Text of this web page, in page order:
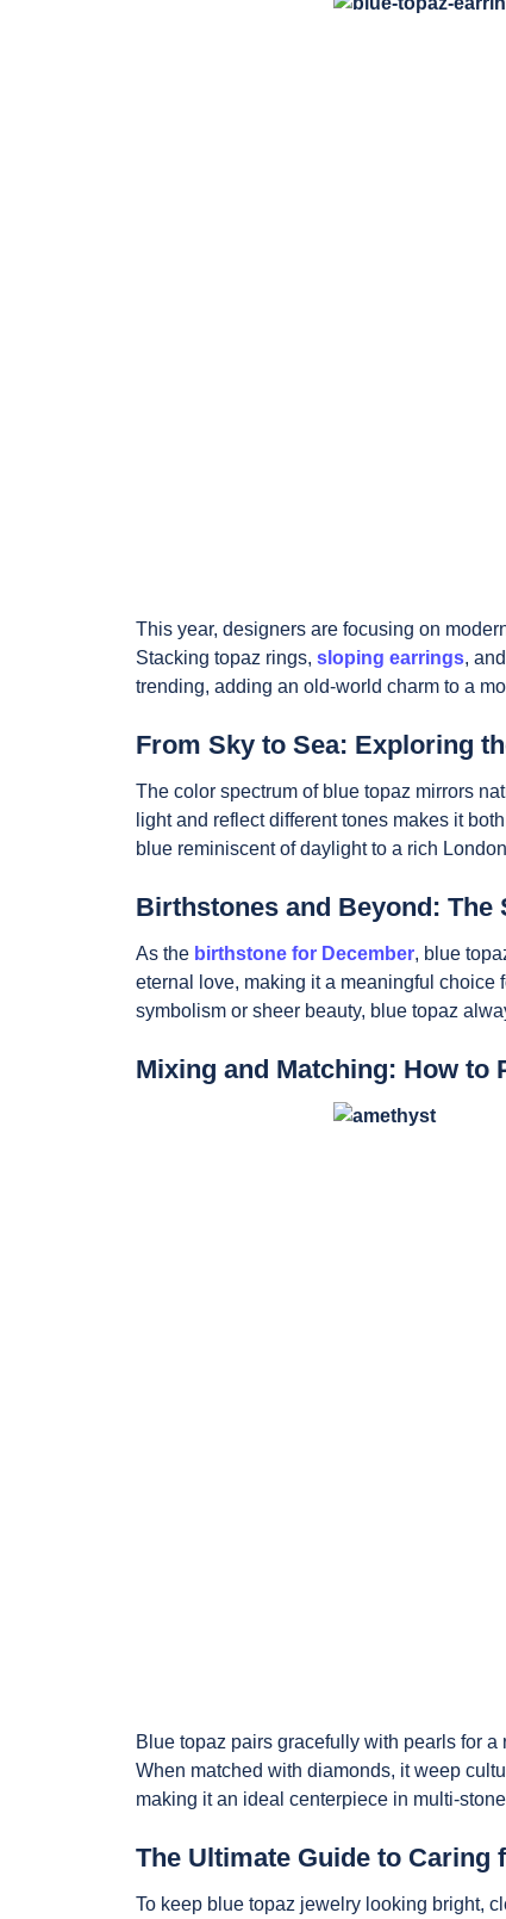
This year, designers are focusing on
Stacking topaz rings, sloping earrings,
trending, adding an old-world charm to a
From Sky to Sea: Exploring
The color spectrum of blue topaz mirrors
light and reflect different tones makes it
blue reminiscent of daylight to a rich
Birthstones and Beyond: The
As the birthstone for December, blue
eternal love, making it a meaningful choice
symbolism or sheer beauty, blue topaz
Mixing and Matching: How to
Blue topaz pairs gracefully with pearls for a
When matched with diamonds, it weep
making it an ideal centerpiece in multi-
The Ultimate Guide to Caring
To keep blue topaz jewelry looking bright,